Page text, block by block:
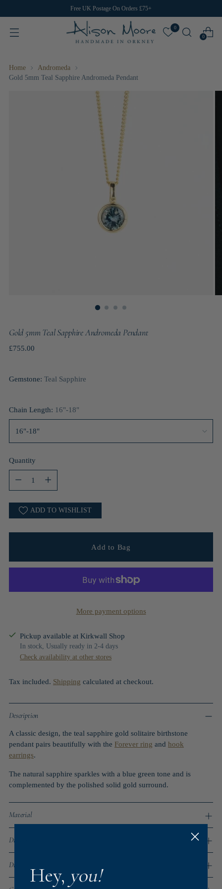
Free UK Postage On Orders £75+
0
0
Home
Andromeda
Gold 5mm Teal Sapphire Andromeda Pendant
Gold 5mm Teal Sapphire Andromeda Pendant
Regular
£755.00
Gemstone: Teal Sapphire
Chain Length: 16"-18"
Quantity
ADD TO WISHLIST
Add to Bag
More payment options
Pickup available at Kirkwall Shop
In stock, Usually ready in 2-4 days
Check availability at other stores
Tax included. Shipping calculated at checkout.
Description
A classic design, the teal sapphire gold solitaire birthstone
pendant pairs beautifully with the Forever ring and hook
earrings.
The natural sapphire sparkles with a blue green tone and is
complemented by the polished solid gold surround.
Material
Dimensions
Dispatch TimesHey, you!